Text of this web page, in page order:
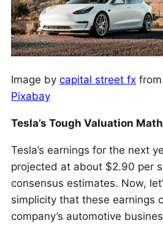
Image by capital street fx from
Pixabay
Tesla’s Tough Valuation Math
Tesla’s earnings for the next
projected at about $2.90 per
consensus estimates. Now,
simplicity that these earnings
company’s automotive